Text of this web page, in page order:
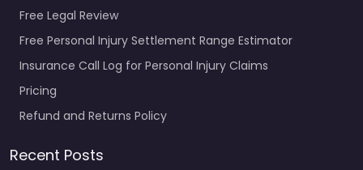
Personal Injury
Lawyer Port
Angeles – John D.
Free Legal Review
Free Personal Injury Settlement Range Estimator
Insurance Call Log for Personal Injury Claims
Pricing
Refund and Returns Policy
Recent Posts